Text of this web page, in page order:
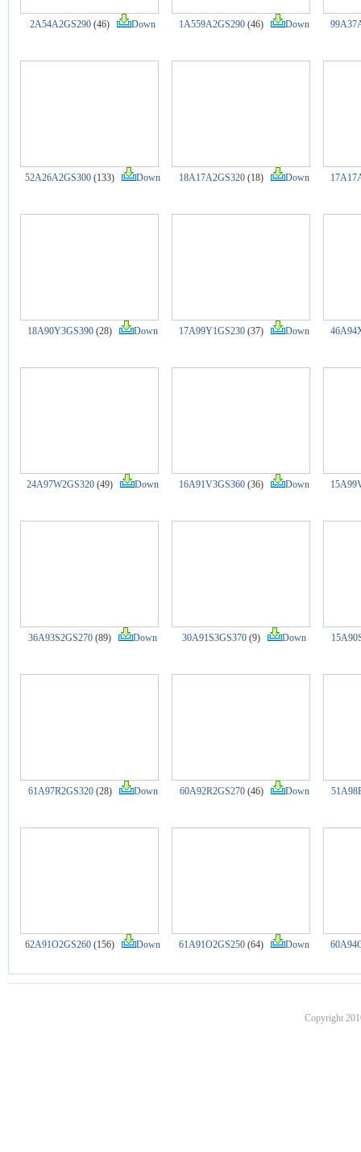
2A54A2GS290 (46) Down 1A559A2GS290 (46) Down
52A26A2GS300 (133) Down 18A17A2GS320 (18) Down
18A90Y3GS390 (28) Down 17A99Y1GS230 (37) Down
24A97W2GS320 (49) Down 16A91V3GS360 (36) Down
36A93S2GS270 (89) Down 30A91S3GS370 (9) Down
61A97R2GS320(28) Down 60A92R2GS270(46) Down
62A91O2GS260 (156) Down 61A91O2GS250 (64) Down
Copyright